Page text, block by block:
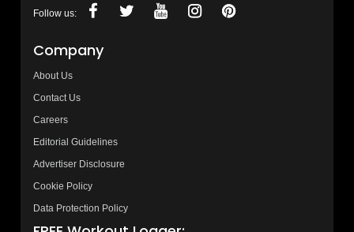
Follow us:
Company
About Us
Contact Us
Careers
Editorial Guidelines
Advertiser Disclosure
Cookie Policy
Data Protection Policy